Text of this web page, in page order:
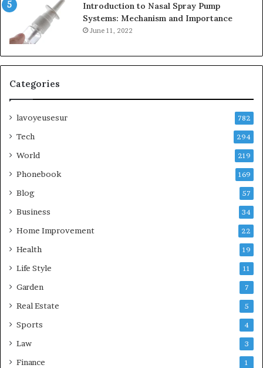
Introduction to Nasal Spray Pump
Systems: Mechanism and Importance
June 11, 2022
Categories
lavoyeusesur 782
Tech 294
World 219
Phonebook 169
Blog 57
Business 34
Home Improvement 22
Health 19
Life Style 11
Garden 7
Real Estate 5
Sports 4
Law 3
Finance 1